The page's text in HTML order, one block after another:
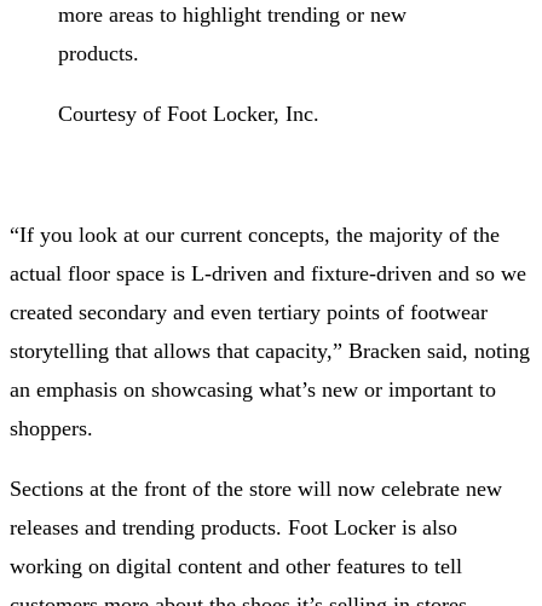
more areas to highlight trending or new
products.
Courtesy of Foot Locker, Inc.
“If you look at our current concepts, the majority of the
actual floor space is L-driven and fixture-driven and so we
created secondary and even tertiary points of footwear
storytelling that allows that capacity,” Bracken said, noting
an emphasis on showcasing what’s new or important to
shoppers.
Sections at the front of the store will now celebrate new
releases and trending products. Foot Locker is also
working on digital content and other features to tell